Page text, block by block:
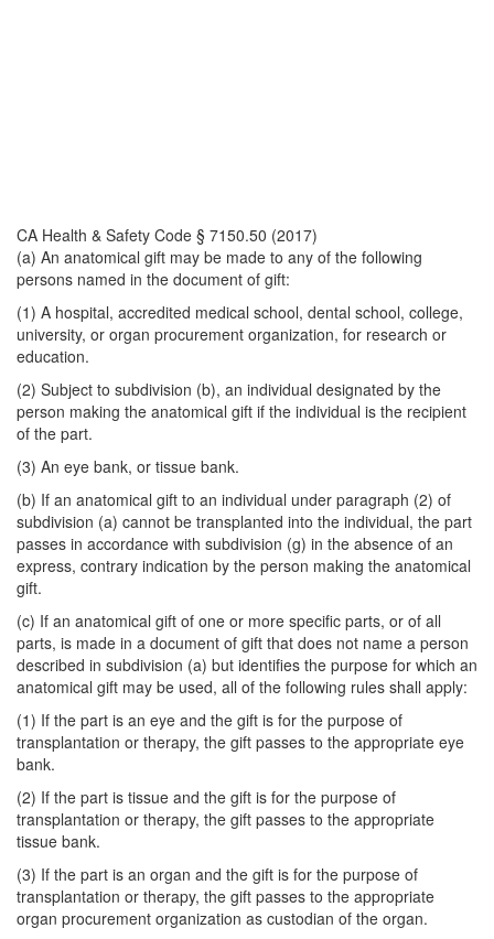
CA Health & Safety Code § 7150.50 (2017)
(a) An anatomical gift may be made to any of the following
persons named in the document of gift:
(1) A hospital, accredited medical school, dental school, college,
university, or organ procurement organization, for research or
education.
(2) Subject to subdivision (b), an individual designated by the
person making the anatomical gift if the individual is the recipient
of the part.
(3) An eye bank, or tissue bank.
(b) If an anatomical gift to an individual under paragraph (2) of
subdivision (a) cannot be transplanted into the individual, the part
passes in accordance with subdivision (g) in the absence of an
express, contrary indication by the person making the anatomical
gift.
(c) If an anatomical gift of one or more specific parts, or of all
parts, is made in a document of gift that does not name a person
described in subdivision (a) but identifies the purpose for which an
anatomical gift may be used, all of the following rules shall apply:
(1) If the part is an eye and the gift is for the purpose of
transplantation or therapy, the gift passes to the appropriate eye
bank.
(2) If the part is tissue and the gift is for the purpose of
transplantation or therapy, the gift passes to the appropriate
tissue bank.
(3) If the part is an organ and the gift is for the purpose of
transplantation or therapy, the gift passes to the appropriate
organ procurement organization as custodian of the organ.